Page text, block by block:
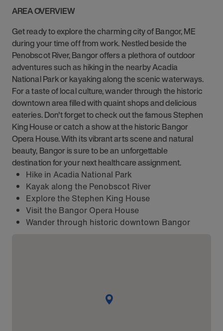
AREA OVERVIEW
Get ready to explore the charming city of Bangor, ME
during your time off from work. Nestled beside the
Penobscot River, Bangor offers a plethora of outdoor
adventures such as hiking in the nearby Acadia
National Park or kayaking along the scenic waterways.
For a taste of local culture, wander through the historic
downtown area filled with quaint shops and delicious
eateries. Don't forget to check out the famous Stephen
King House or catch a show at the historic Bangor
Opera House. With its vibrant arts scene and natural
beauty, Bangor is sure to be an unforgettable
destination for your next healthcare assignment.
Hike in Acadia National Park
Kayak along the Penobscot River
Explore the Stephen King House
Visit the Bangor Opera House
Wander through historic downtown Bangor